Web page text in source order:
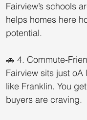
Fairview’s schools
helps homes here
potential.
🚗 4. Commute-
Fairview sits just
like Franklin. You
buyers are craving.